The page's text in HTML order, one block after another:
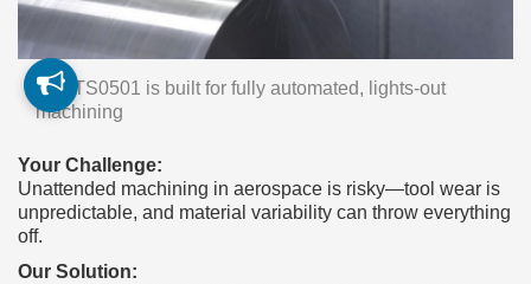
The TS0501 is built for fully automated, lights-out
machining
Your Challenge:
Unattended machining in aerospace is risky—tool wear is
unpredictable, and material variability can throw everything
off.
Our Solution: